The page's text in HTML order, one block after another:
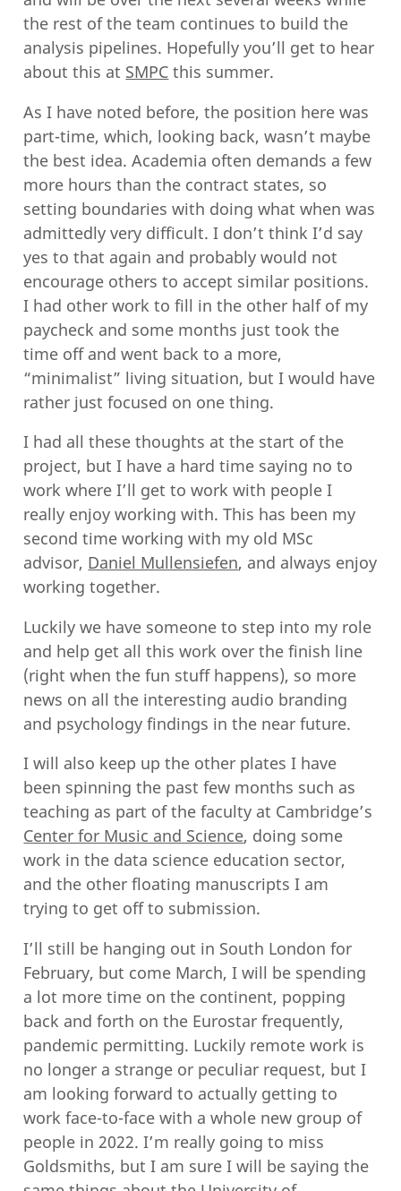
the rest of the team continues to build the
analysis pipelines. Hopefully you’ll get to hear
about this at SMPC this summer.
As I have noted before, the position here was
part-time, which, looking back, wasn’t maybe
the best idea. Academia often demands a few
more hours than the contract states, so
setting boundaries with doing what when was
admittedly very difficult. I don’t think I’d say
yes to that again and probably would not
encourage others to accept similar positions.
I had other work to fill in the other half of my
paycheck and some months just took the
time off and went back to a more,
“minimalist” living situation, but I would have
rather just focused on one thing.
I had all these thoughts at the start of the
project, but I have a hard time saying no to
work where I’ll get to work with people I
really enjoy working with. This has been my
second time working with my old MSc
advisor, Daniel Mullensiefen, and always enjoy
working together.
Luckily we have someone to step into my role
and help get all this work over the finish line
(right when the fun stuff happens), so more
news on all the interesting audio branding
and psychology findings in the near future.
I will also keep up the other plates I have
been spinning the past few months such as
teaching as part of the faculty at Cambridge’s
Center for Music and Science, doing some
work in the data science education sector,
and the other floating manuscripts I am
trying to get off to submission.
I’ll still be hanging out in South London for
February, but come March, I will be spending
a lot more time on the continent, popping
back and forth on the Eurostar frequently,
pandemic permitting. Luckily remote work is
no longer a strange or peculiar request, but I
am looking forward to actually getting to
work face-to-face with a whole new group of
people in 2022. I’m really going to miss
Goldsmiths, but I am sure I will be saying the